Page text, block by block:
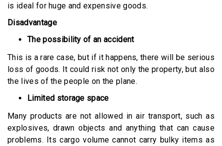
is ideal for huge and expensive goods.
Disadvantage
The possibility of an accident
This is a rare case, but if it happens, there will be serious
loss of goods. It could risk not only the property, but also
the lives of the people on the plane.
Limited storage space
Many products are not allowed in air transport, such as
explosives, drawn objects and anything that can cause
problems. Its cargo volume cannot carry bulky items as